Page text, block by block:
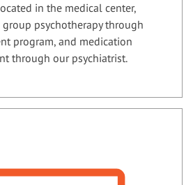
in the medical center,
psychotherapy through
program, and medication
through our psychiatrist.